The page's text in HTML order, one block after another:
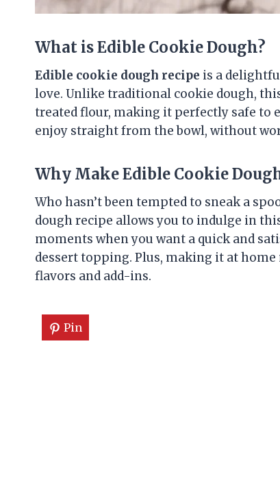
What is Edible Cookie Dough?
Edible cookie dough recipe is a
love. Unlike traditional cookie dough,
treated flour, making it perfectly safe to
enjoy straight from the bowl, without
Why Make Edible Cookie
Who hasn’t been tempted to sneak a
dough recipe allows you to indulge in
moments when you want a quick and
dessert topping. Plus, making it at
flavors and add-ins.
Pin